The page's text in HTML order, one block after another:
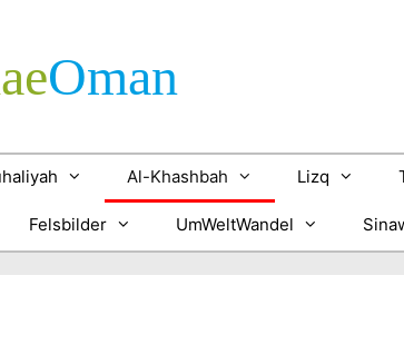
­Oman
Al-Khashbah Lizq
Felsbilder UmWeltWandel